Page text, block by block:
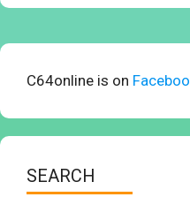
C64online is on
SEARCH